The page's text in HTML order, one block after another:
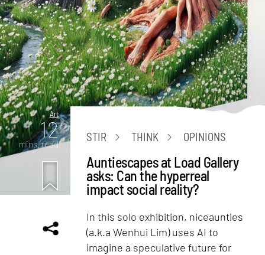
Art
12
mins. read
STIR THINK OPINIONS
Auntiescapes at Load Gallery
asks: Can the hyperreal
impact social reality?
In this solo exhibition, niceaunties
(a.k.a Wenhui Lim) uses AI to
imagine a speculative future for